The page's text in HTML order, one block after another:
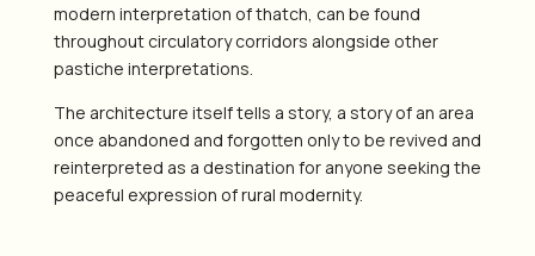
modern interpretation of thatch, can be found
throughout circulatory corridors alongside other
pastiche interpretations.
The architecture itself tells a story, a story of an area
once abandoned and forgotten only to be revived and
reinterpreted as a destination for anyone seeking the
peaceful expression of rural modernity.